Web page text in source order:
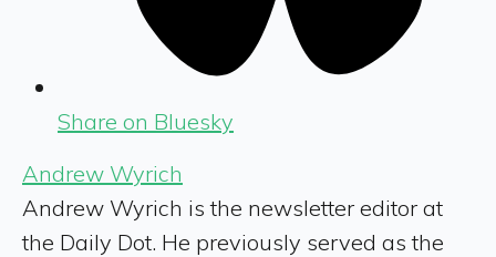
Share on Bluesky
Andrew Wyrich
Andrew Wyrich is the newsletter editor at
the Daily Dot. He previously served as the